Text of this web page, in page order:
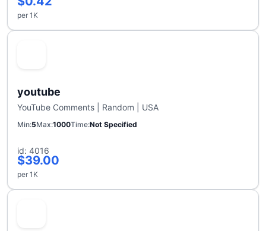
per 1K
youtube
YouTube Comments | Random | USA
Min 5Max 1000Time Not Specified
id: 4016
$39.00
per 1K